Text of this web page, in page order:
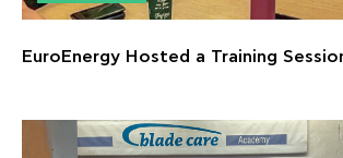
EuroEnergy Hosted a Training